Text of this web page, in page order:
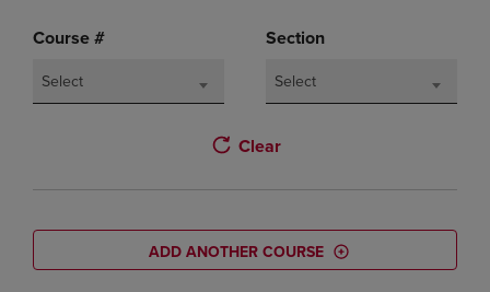
Course #
Select
Section
Select
Clear
ADD ANOTHER COURSE